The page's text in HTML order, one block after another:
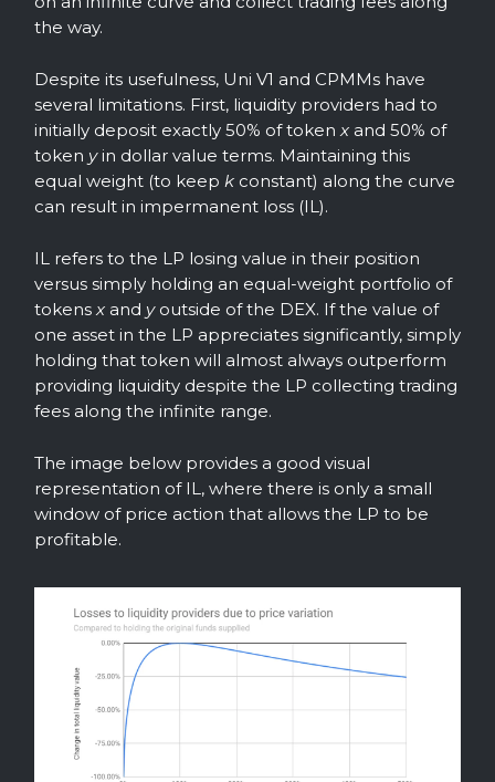
the way.
Despite its usefulness, Uni V1 and CPMMs have
several limitations. First, liquidity providers had to
initially deposit exactly 50% of token x and 50% of
token yin dollar value terms. Maintaining this
equal weight (to keep k constant) along the curve
can result in impermanent loss (IL).
IL refers to the LP losing value in their position
versus simply holding an equal-weight portfolio of
tokens x and youtside of the DEX. If the value of
one asset in the LP appreciates significantly, simply
holding that token will almost always outperform
providing liquidity despite the LP collecting trading
fees along the infinite range.
The image below provides a good visual
representation of IL, where there is only a small
window of price action that allows the LP to be
profitable.